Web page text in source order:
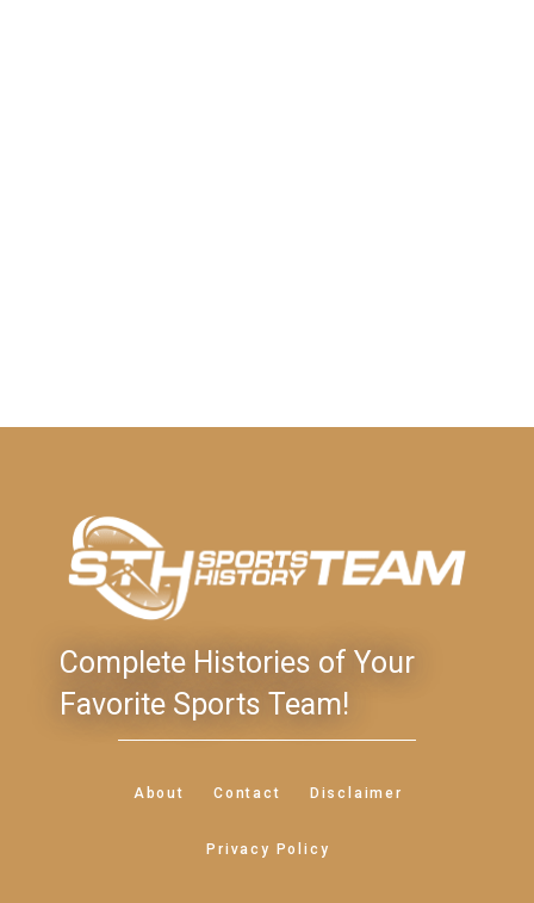
Complete Histories of Your
Favorite Sports Team!
About Contact Disclaimer
Privacy Policy